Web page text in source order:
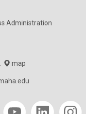
Administration
map